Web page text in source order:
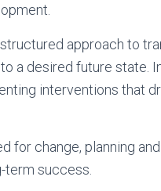
approach to
a desired future state.
interventions that
for change, planning
term success.